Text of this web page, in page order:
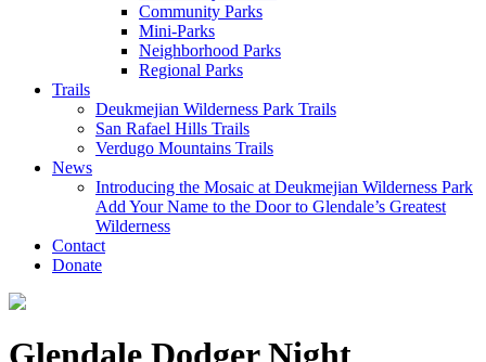
Community Parks
Mini-Parks
Neighborhood Parks
Regional Parks
Trails
Deukmejian Wilderness Park Trails
San Rafael Hills Trails
Verdugo Mountains Trails
News
Introducing the Mosaic at Deukmejian Wilderness Park
Add Your Name to the Door to Glendale’s Greatest
Wilderness
Contact
Donate